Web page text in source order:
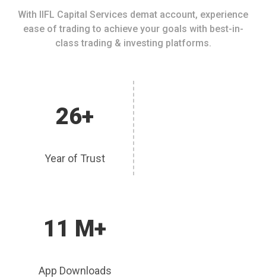
With IIFL Capital Services demat account, experience
ease of trading to achieve your goals with best-in-
class trading & investing platforms.
26+
Year of Trust
11 M+
App Downloads